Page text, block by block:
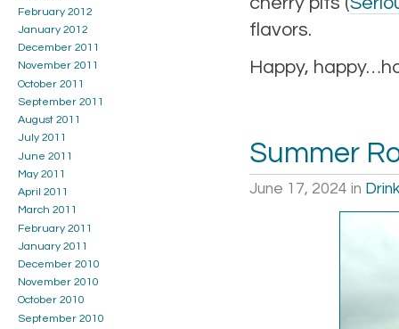
flavors.
Happy,
Summer
June 17, 2024 in
February 2012
January 2012
December 2011
November 2011
October 2011
September 2011
August 2011
July 2011
June 2011
May 2011
April 2011
March 2011
February 2011
January 2011
December 2010
November 2010
October 2010
September 2010